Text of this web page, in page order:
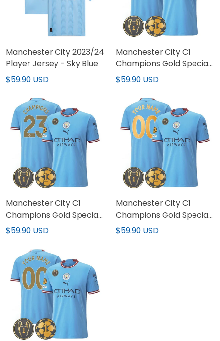
Manchester City 2023/24
Player Jersey - Sky Blue
$59.90 USD
Manchester City C1
Champions Gold Special
Patch Jersey
$59.90 USD
Manchester City C1
Champions Gold Special
Patch Jersey V2
$59.90 USD
Manchester City C1
Champions Gold Special
Patch Custom Jersey
$59.90 USD